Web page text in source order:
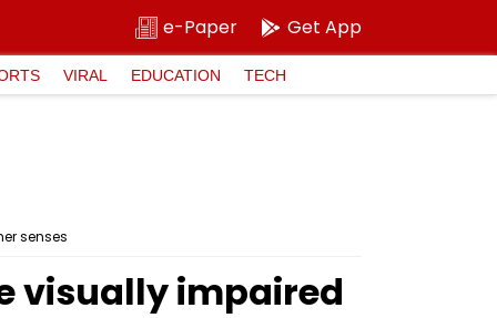
e-Paper Get App
VIRAL EDUCATION TECH
senses
visually impaired